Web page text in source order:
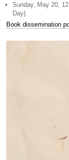
Sunday, May 20,
Day)
Book dissemination